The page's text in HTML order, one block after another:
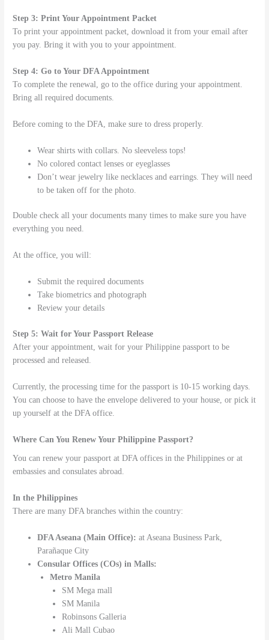
Step 3: Print Your Appointment Packet
To print your appointment packet, download it from your email after
you pay. Bring it with you to your appointment.
Step 4: Go to Your DFA Appointment
To complete the renewal, go to the office during your appointment.
Bring all required documents.
Before coming to the DFA, make sure to dress properly.
Wear shirts with collars. No sleeveless tops!
No colored contact lenses or eyeglasses
Don’t wear jewelry like necklaces and earrings. They will need
to be taken off for the photo.
Double check all your documents many times to make sure you have
everything you need.
At the office, you will:
Submit the required documents
Take biometrics and photograph
Review your details
Step 5: Wait for Your Passport Release
After your appointment, wait for your Philippine passport to be
processed and released.
Currently, the processing time for the passport is 10-15 working days.
You can choose to have the envelope delivered to your house, or pick it
up yourself at the DFA office.
Where Can You Renew Your Philippine Passport?
You can renew your passport at DFA offices in the Philippines or at
embassies and consulates abroad.
In the Philippines
There are many DFA branches within the country:
DFA Aseana (Main Office): at Aseana Business Park,
Parañaque City
Consular Offices (COs) in Malls:
Metro Manila
SM Mega mall
SM Manila
Robinsons Galleria
Ali Mall Cubao